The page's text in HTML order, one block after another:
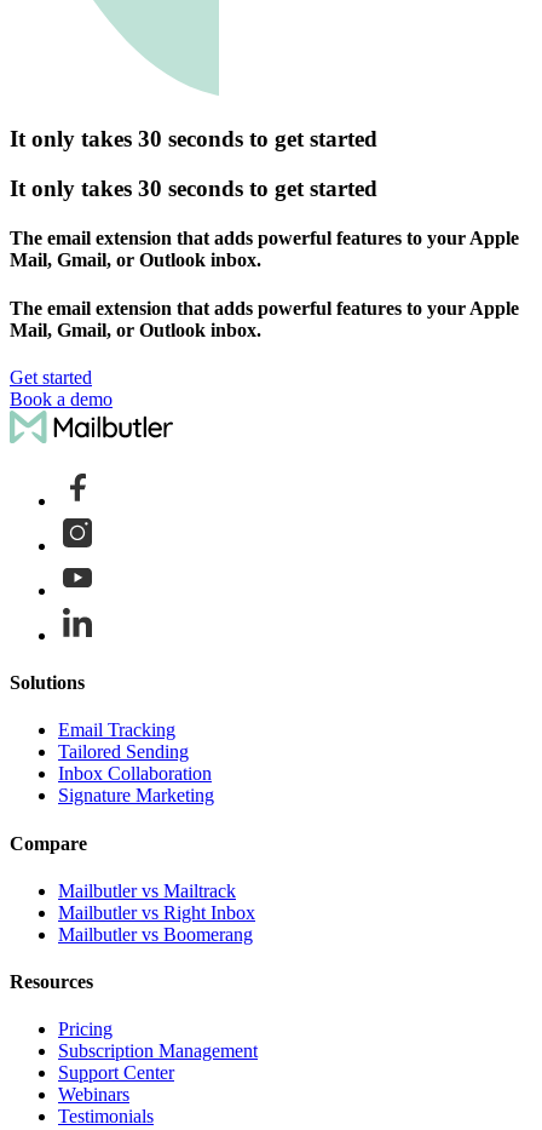
It only takes 30 seconds to get started
It only takes 30 seconds to get started
The email extension that adds powerful features to your Apple
Mail, Gmail, or Outlook inbox.
The email extension that adds powerful features to your Apple
Mail, Gmail, or Outlook inbox.
Get started
Book a demo
Solutions
Email Tracking
Tailored Sending
Inbox Collaboration
Signature Marketing
Compare
Mailbutler vs Mailtrack
Mailbutler vs Right Inbox
Mailbutler vs Boomerang
Resources
Pricing
Subscription Management
Support Center
Webinars
Testimonials